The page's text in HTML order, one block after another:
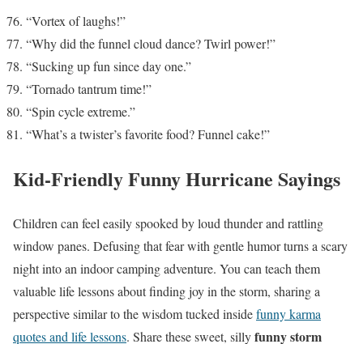
“Vortex of laughs!”
“Why did the funnel cloud dance? Twirl power!”
“Sucking up fun since day one.”
“Tornado tantrum time!”
“Spin cycle extreme.”
“What’s a twister’s favorite food? Funnel cake!”
Kid-Friendly Funny Hurricane Sayings
Children can feel easily spooked by loud thunder and rattling
window panes. Defusing that fear with gentle humor turns a scary
night into an indoor camping adventure. You can teach them
valuable life lessons about finding joy in the storm, sharing a
perspective similar to the wisdom tucked insidefunny karma
quotes and life lessons. Share these sweet, sillyfunny storm